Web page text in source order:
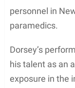
birthdate and
Nevertheless, it
parents’ names
information are
difficult to shed